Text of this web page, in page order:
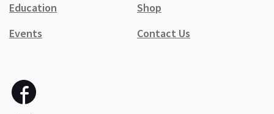
Education
Shop
Events
Contact Us